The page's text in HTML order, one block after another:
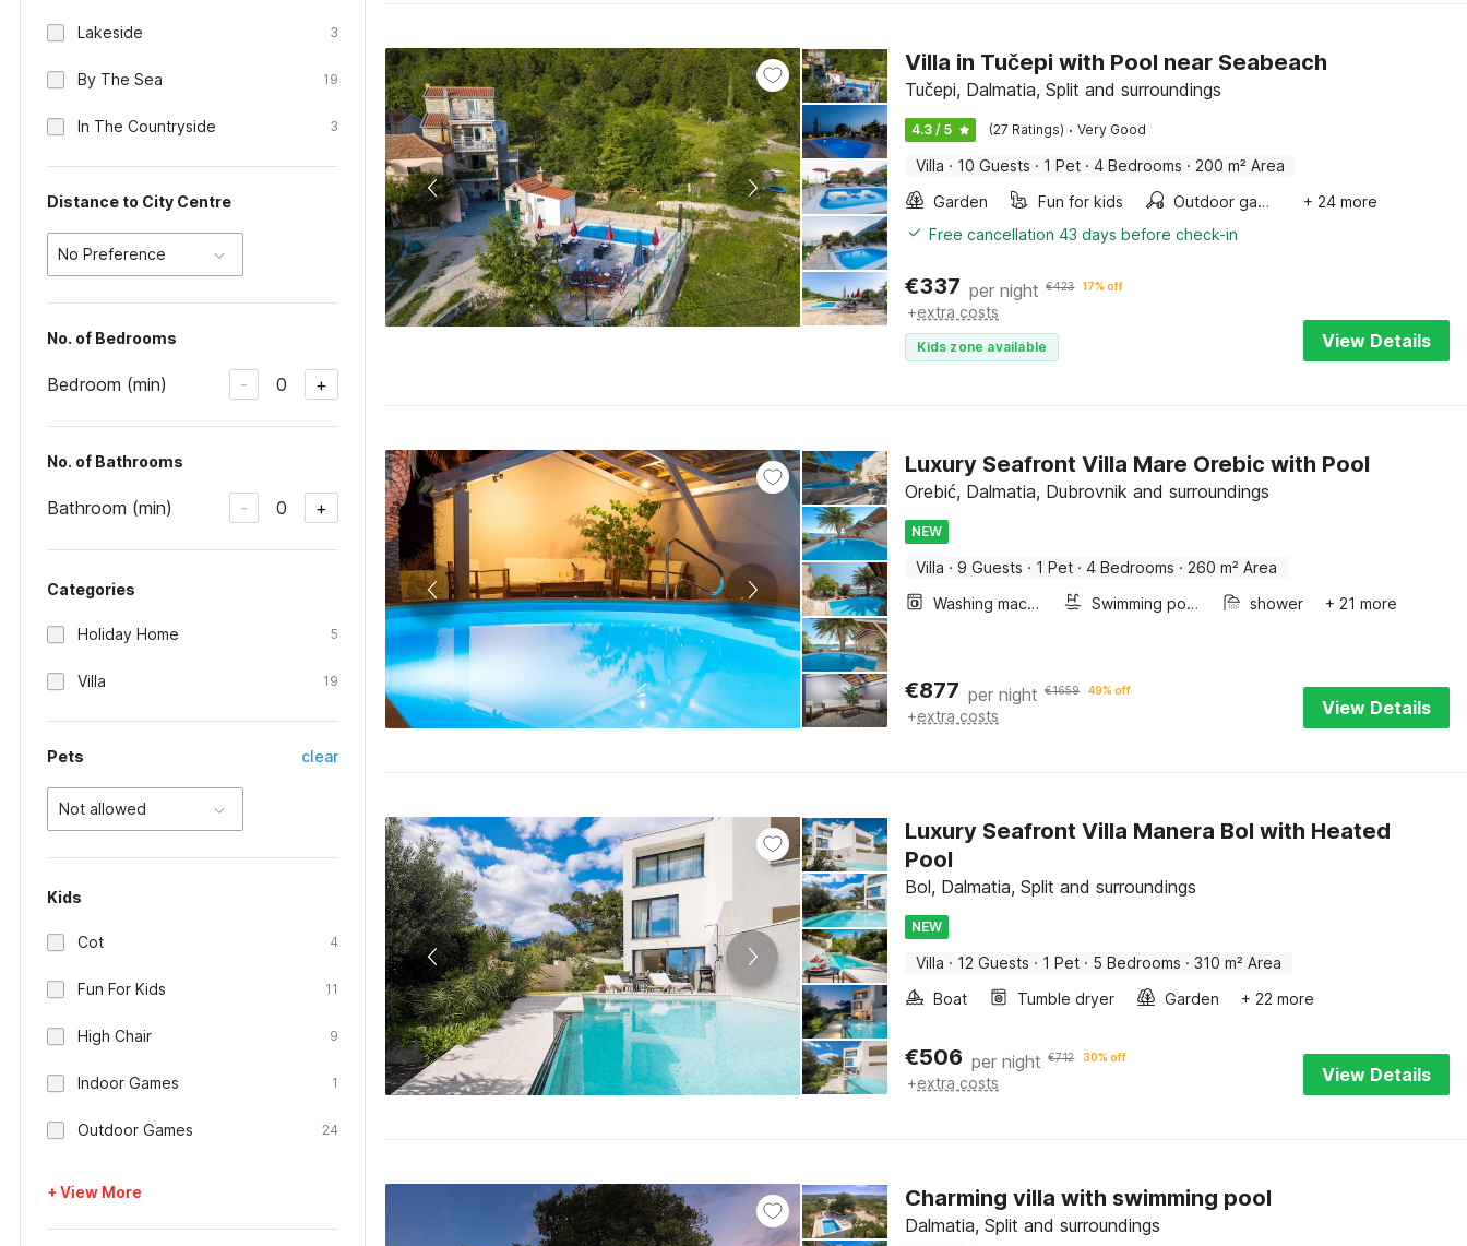
Lakeside 3
By The Sea 19
In The Countryside 3
Distance to City Centre
No Preference
No. of Bedrooms
Bedroom (min) - 0 +
No. of Bathrooms
Bathroom (min) - 0 +
Categories
Holiday Home 5
Villa 19
Pets clear
Not allowed
Kids
Cot 4
Fun For Kids 11
High Chair 9
Indoor Games 1
Outdoor Games 24
+ View More
Villa in Tučepi with Pool near Seabeach
Tučepi, Dalmatia, Split and surroundings
4.3 / 5 (27 Ratings) · Very Good
Villa · 10 Guests · 1 Pet · 4 Bedrooms · 200 m² Area
Garden
Fun for kids Outdoor games
+ 24 more
Free cancellation 43 days before check-in
€337 per night €423 17% off
+extra costs
Kids zone available View Details
Luxury Seafront Villa Mare Orebic with Pool
Orebić, Dalmatia, Dubrovnik and surroundings
NEW
Villa · 9 Guests · 1 Pet · 4 Bedrooms · 260 m² Area
Washing machine
Swimming pool shower + 21 more
€877 per night €1659 49% off
+extra costs View Details
Luxury Seafront Villa Manera Bol with Heated
Pool
Bol, Dalmatia, Split and surroundings
NEW
Villa · 12 Guests · 1 Pet · 5 Bedrooms · 310 m² Area
Boat
Tumble dryer Garden + 22 more
€506 per night €712 30% off
+extra costs View Details
Charming villa with swimming pool
Dalmatia, Split and surroundings